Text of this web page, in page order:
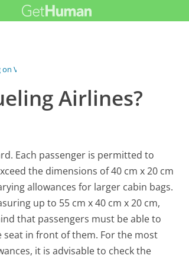
Vueling...
Airlines?
Each passenger is permitted to
the dimensions of 40 cm x 20 cm
allowances for larger cabin bags.
up to 55 cm x 40 cm x 20 cm,
that passengers must be able to
in front of them. For the most
it is advisable to check the